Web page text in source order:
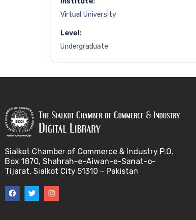
Virtual University
Level:
Undergraduate
Sialkot Chamber of Commerce & Industry P.O.
Box 1870, Shahrah-e-Aiwan-e-Sanat-o-
Tijarat, Sialkot City 51310 – Pakistan